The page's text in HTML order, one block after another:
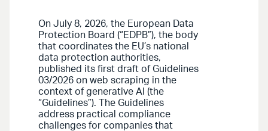
On July 8, 2026, the European Data
Protection Board (“EDPB”), the body
that coordinates the EU’s national
data protection authorities,
published its first draft of Guidelines
03/2026 on web scraping in the
context of generative AI (the
“Guidelines”). The Guidelines
address practical compliance
challenges for companies that